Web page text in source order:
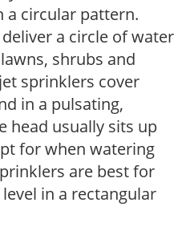
a circular pattern.
a circle of water
shrubs and
sprinklers cover
in a pulsating,
head usually sits up
for when watering
are best for
in a rectangular